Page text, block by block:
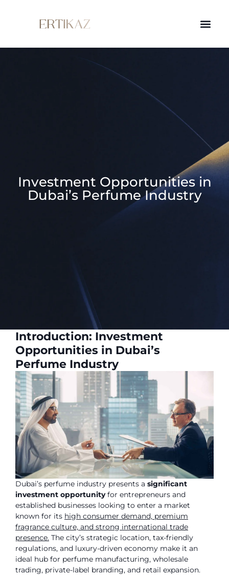
Investment Opportunities in
Dubai’s Perfume Industry
Introduction: Investment
Opportunities in Dubai’s
Perfume Industry
Dubai’s perfume industry presents a significant
investment opportunityfor entrepreneurs and
established businesses looking to enter a market
known for its high consumer demand, premium
fragrance culture, and strong international trade
presence. The city’s strategic location, tax-friendly
regulations, and luxury-driven economy make it an
ideal hub for perfume manufacturing, wholesale
trading, private-label branding, and retail expansion.